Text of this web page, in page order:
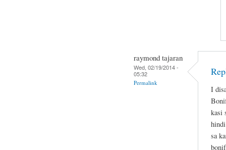
raymond tajaran
Wed, 02/19/2014 -
05:32
Permalink
I
kasi
sa